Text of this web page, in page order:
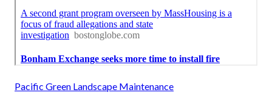
Pacific Green Landscape Maintenance